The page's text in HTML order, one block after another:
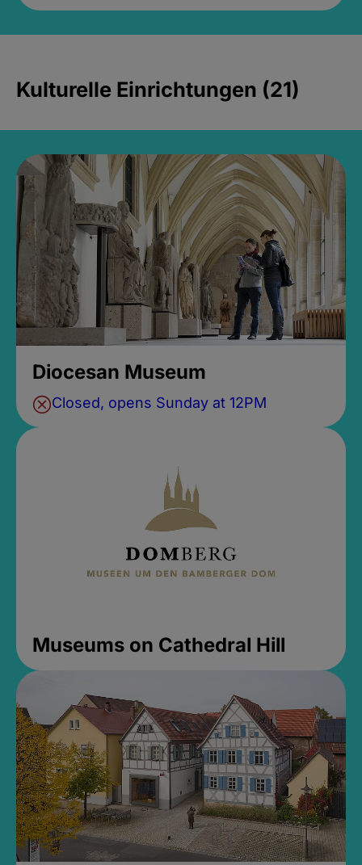
Kulturelle Einrichtungen (21)
Diocesan Museum
Closed, opens Sunday at 12PM
Museums on Cathedral Hill